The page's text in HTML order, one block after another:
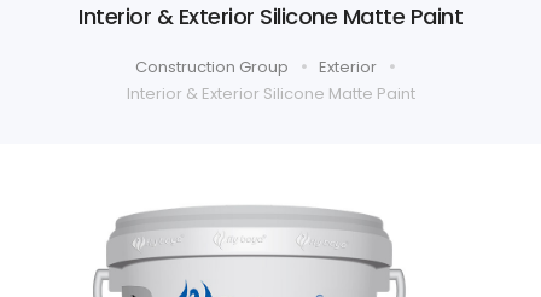
Interior & Exterior Silicone Matte Paint
Construction Group
Exterior
Interior & Exterior Silicone Matte Paint